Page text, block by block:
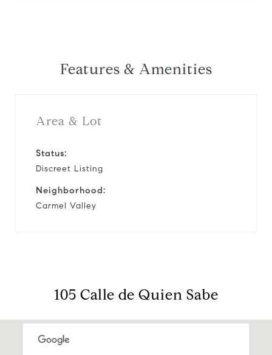
Features & Amenities
Area & Lot
Status:
Discreet Listing
Neighborhood:
Carmel Valley
105 Calle de Quien Sabe